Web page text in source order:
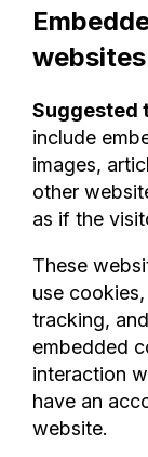
websites
Suggested
include
images,
other
as if the
These
use
tracking,
embedded
interaction
have an
website.